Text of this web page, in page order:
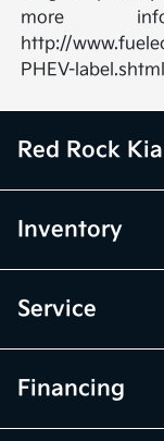
more
http://
PHEV-
Red Rock Kia
Inventory
Service
Financing